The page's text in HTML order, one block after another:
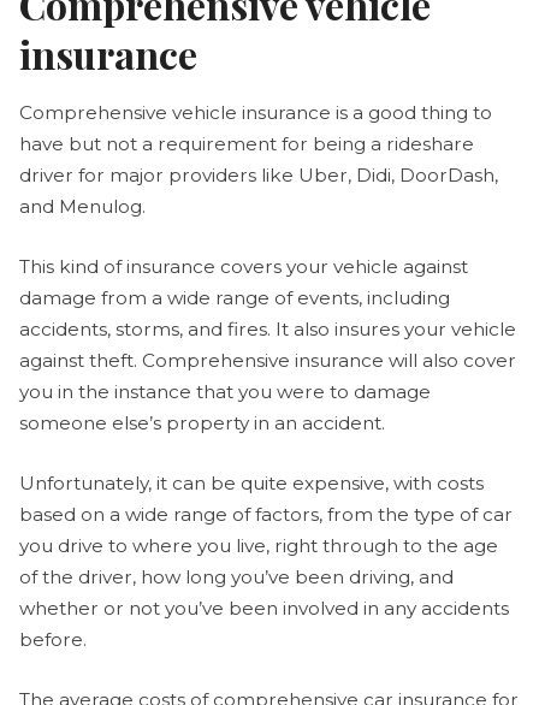
insurance
Comprehensive vehicle insurance is a good thing to
have but not a requirement for being a rideshare
driver for major providers like Uber, Didi, DoorDash,
and Menulog.
This kind of insurance covers your vehicle against
damage from a wide range of events, including
accidents, storms, and fires. It also insures your vehicle
against theft. Comprehensive insurance will also cover
you in the instance that you were to damage
someone else’s property in an accident.
Unfortunately, it can be quite expensive, with costs
based on a wide range of factors, from the type of car
you drive to where you live, right through to the age
of the driver, how long you’ve been driving, and
whether or not you’ve been involved in any accidents
before.
The average costs of comprehensive car insurance for